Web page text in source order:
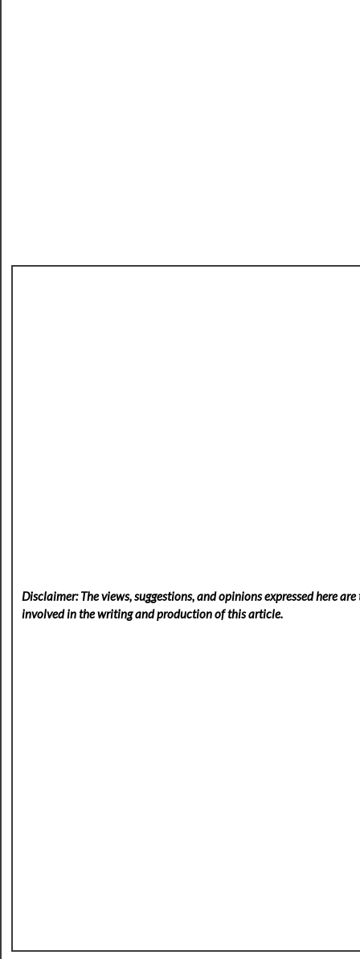
Disclaimer: The views, suggestions, and opinions expressed here
involved in the writing and production of this article.